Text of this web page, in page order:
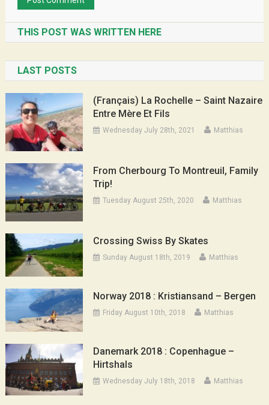
THIS POST WAS WRITTEN HERE
LAST POSTS
(Français) La Rochelle – Saint Nazaire
Entre Mère Et Fils
Wednesday July 28th, 2021 Matthias
From Cherbourg To Montreuil, Family
Trip!
Tuesday August 25th, 2020 Matthias
Crossing Swiss By Skates
Sunday August 18th, 2019 Matthias
Norway 2018 : Kristiansand – Bergen
Friday August 10th, 2018 Matthias
Danemark 2018 : Copenhague –
Hirtshals
Wednesday July 18th, 2018 Matthias